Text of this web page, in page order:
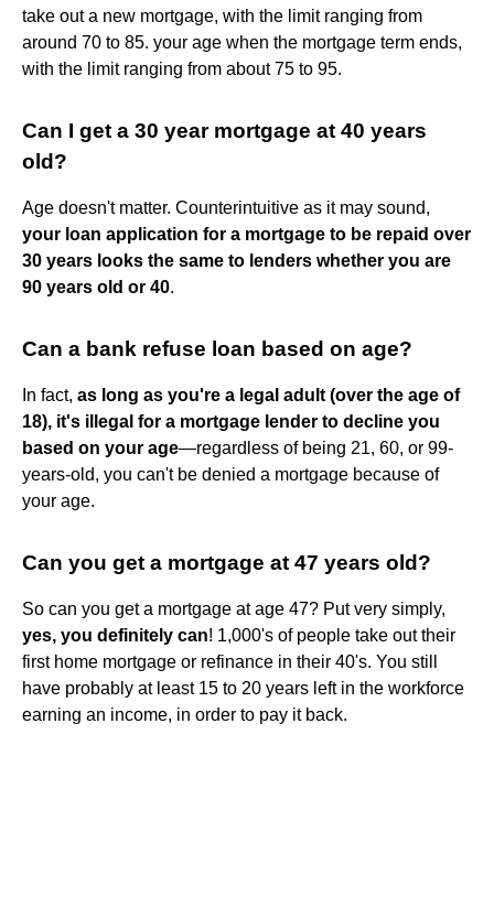
take out a new mortgage, with the limit ranging from
around 70 to 85. your age when the mortgage term ends,
with the limit ranging from about 75 to 95.
Can I get a 30 year mortgage at 40 years
old?
Age doesn't matter. Counterintuitive as it may sound,
your loan application for a mortgage to be repaid over
30 years looks the same to lenders whether you are
90 years old or 40.
Can a bank refuse loan based on age?
In fact, as long as you're a legal adult (over the age of
18), it's illegal for a mortgage lender to decline you
based on your age—regardless of being 21, 60, or 99-
years-old, you can't be denied a mortgage because of
your age.
Can you get a mortgage at 47 years old?
So can you get a mortgage at age 47? Put very simply,
yes, you definitely can! 1,000's of people take out their
first home mortgage or refinance in their 40's. You still
have probably at least 15 to 20 years left in the workforce
earning an income, in order to pay it back.